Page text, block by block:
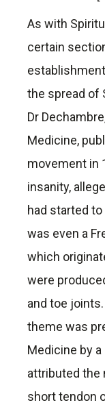
As with
certain
the spread of
Dr
Medicine,
movement in
insanity,
had started
was even a
which
were
and toe
theme was
Medicine by
attributed the
short tendon